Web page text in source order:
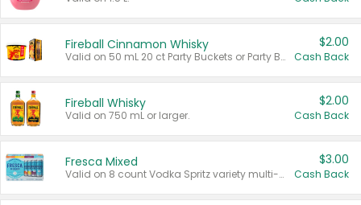
Fireball Cinnamon Whisky
Valid on 50 mL 20 ct Party Buckets or Party Boxes.
$2.00
Cash Back
Fireball Whisky
Valid on 750 mL or larger.
$2.00
Cash Back
Fresca Mixed
Valid on 8 count Vodka Spritz variety multi-packs.
$3.00
Cash Back